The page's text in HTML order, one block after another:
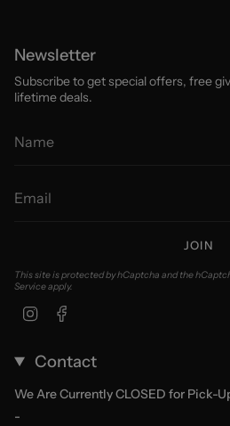
Newsletter
Subscribe to get special offers, free
lifetime deals.
JOIN
This site is protected by hCaptcha and the
Serviceapply.
Instagram
Contact
We Are Currently CLOSED for Pick-
-